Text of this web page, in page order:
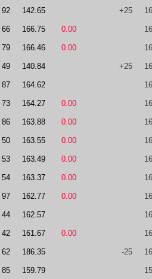
92 142.65 +25
66 166.75 0.00
79 166.46 0.00
49 140.84 +25
87 164.62
73 164.27 0.00
86 163.88 0.00
50 163.55 0.00
53 163.49 0.00
54 163.37 0.00
97 162.77 0.00
44 162.57
42 161.67 0.00
62 186.35 -25
85 159.79